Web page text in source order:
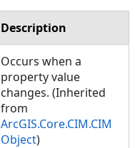
Description
Occurs when a
property value
changes. (Inherited
from
ArcGIS.Core.CIM.CIM
Object)